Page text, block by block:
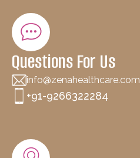
Questions For Us
info@zenahealthcare.com
+91-9266322284